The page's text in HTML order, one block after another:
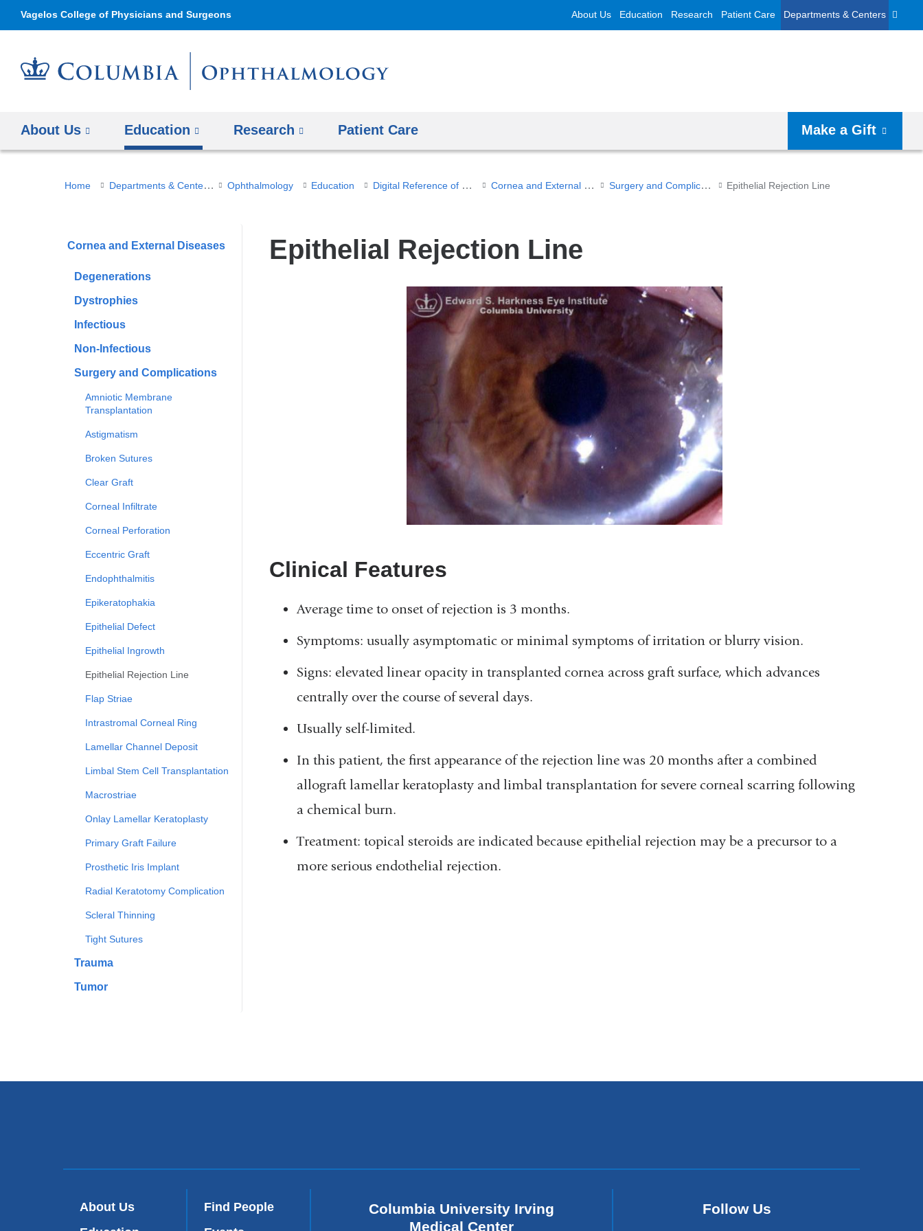
Vagelos College of Physicians and Surgeons About Us Education Research Patient Care Departments & Centers
About Us Education Research Patient Care Make a Gift
You
here
Home Departments & Centers Ophthalmology Education Digital Reference of Ophthalmology Cornea and External Diseases Surgery and Complications Epithelial Rejection Line
Cornea and External Diseases
Degenerations
Dystrophies
Infectious
Non-Infectious
Surgery and Complications
Amniotic Membrane
Transplantation
Astigmatism
Broken Sutures
Clear Graft
Corneal Infiltrate
Corneal Perforation
Eccentric Graft
Endophthalmitis
Epikeratophakia
Epithelial Defect
Epithelial Ingrowth
Epithelial Rejection Line
Flap Striae
Intrastromal Corneal Ring
Lamellar Channel Deposit
Limbal Stem Cell Transplantation
Macrostriae
Onlay Lamellar Keratoplasty
Primary Graft Failure
Prosthetic Iris Implant
Radial Keratotomy Complication
Scleral Thinning
Tight Sutures
Trauma
Tumor
Epithelial Rejection Line
Clinical Features
Average time to onset of rejection is 3 months.
Symptoms: usually asymptomatic or minimal symptoms of irritation or blurry vision.
Signs: elevated linear opacity in transplanted cornea across graft surface, which advances
centrally over the course of several days.
Usually self-limited.
In this patient, the first appearance of the rejection line was 20 months after a combined
allograft lamellar keratoplasty and limbal transplantation for severe corneal scarring following
a chemical burn.
Treatment: topical steroids are indicated because epithelial rejection may be a precursor to a
more serious endothelial rejection.
About Us
Find People
Columbia University Irving
Medical Center
Follow Us